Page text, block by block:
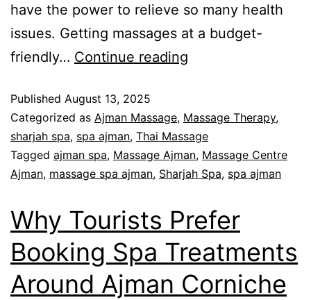
have the power to relieve so many health
issues. Getting massages at a budget-
friendly… Continue reading
Published August 13, 2025
Categorized as Ajman Massage, Massage Therapy,
sharjah spa, spa ajman, Thai Massage
Tagged ajman spa, Massage Ajman, Massage Centre
Ajman, massage spa ajman, Sharjah Spa, spa ajman
Why Tourists Prefer
Booking Spa Treatments
Around Ajman Corniche